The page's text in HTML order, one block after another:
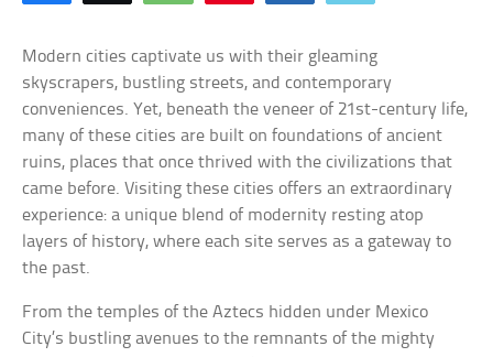
Modern cities captivate us with their gleaming
skyscrapers, bustling streets, and contemporary
conveniences. Yet, beneath the veneer of 21st-century life,
many of these cities are built on foundations of ancient
ruins, places that once thrived with the civilizations that
came before. Visiting these cities offers an extraordinary
experience: a unique blend of modernity resting atop
layers of history, where each site serves as a gateway to
the past.
From the temples of the Aztecs hidden under Mexico
City’s bustling avenues to the remnants of the mighty